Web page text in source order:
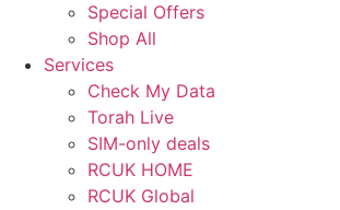
Special Offers
Shop All
Services
Check My Data
Torah Live
SIM-only deals
RCUK HOME
RCUK Global